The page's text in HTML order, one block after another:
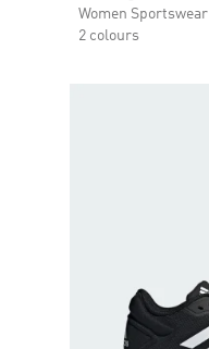
Women Sportswear
2 colours